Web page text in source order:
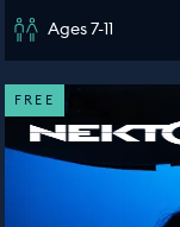
Ages 7-11
FREE